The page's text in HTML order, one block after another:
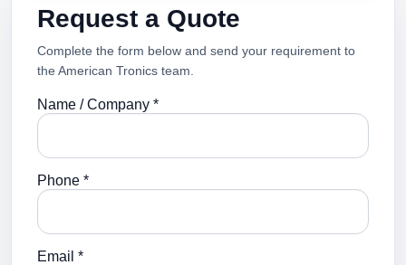
Request a Quote
Complete the form below and send your requirement to
the American Tronics team.
Name / Company *
Phone *
Email *